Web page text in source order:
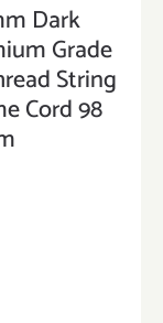
Dark
Grade
String
Cord 98